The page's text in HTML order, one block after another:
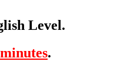
Level.
.